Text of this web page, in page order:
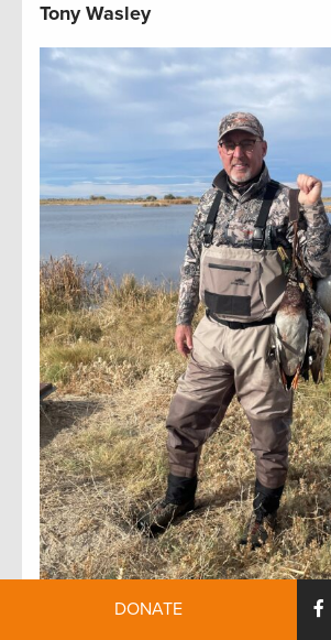
Tony Wasley
Tony Wasley currently serves as the
DONATE